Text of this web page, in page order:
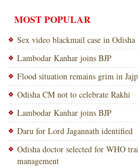
MOST POPULAR
Sex video blackmail case in Odisha
Lambodar Kanhar joins BJP
Flood situation remains grim in
Odisha CM not to celebrate Rakhi
Lambodar Kanhar joins BJP
Daru for Lord Jagannath identified
Odisha doctor selected for WHO
management